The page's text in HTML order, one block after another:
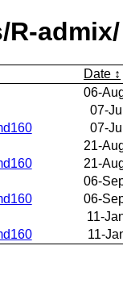
R-admix/
Date
06-
07-
07-
21-
21-
06-
06-
11-
11-